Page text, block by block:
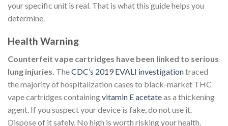
your specific unit is real. That is what this guide helps you
determine.
Health Warning
Counterfeit vape cartridges have been linked to serious
lung injuries. TheCDC’s 2019 EVALI investigationtraced
the majority of hospitalization cases to black-market THC
vape cartridges containingvitamin E acetateas a thickening
agent. If you suspect your device is fake, do not use it.
Dispose of it safely. No high is worth risking your health.